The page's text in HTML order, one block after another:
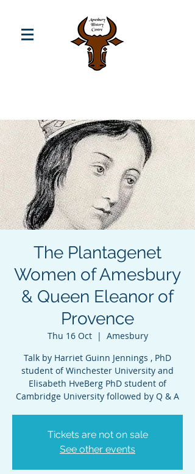
The Plantagenet
Women of Amesbury
& Queen Eleanor of
Provence
Thu 16 Oct
  |
Amesbury
Talk by Harriet Guinn Jennings , PhD
student of Winchester University and
Elisabeth HveBerg PhD student of
Cambridge University followed by Q & A
Tickets are not on sale
See other events